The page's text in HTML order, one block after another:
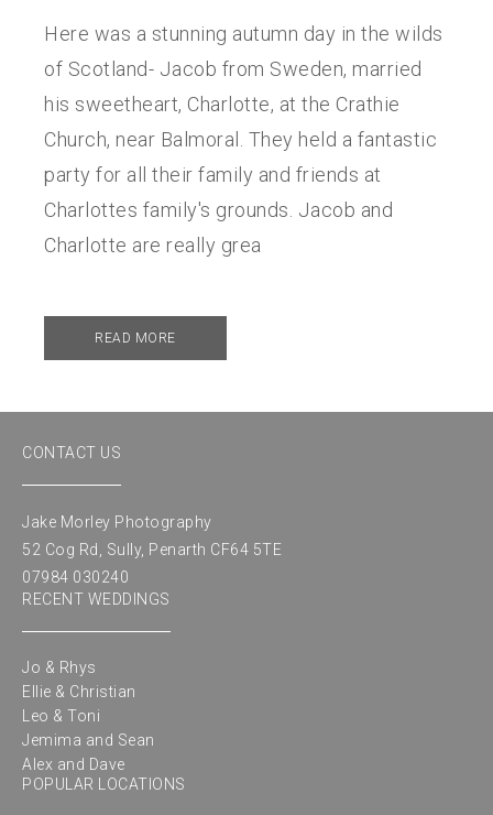
Here was a stunning autumn day in the wilds
of Scotland- Jacob from Sweden, married
his sweetheart, Charlotte, at the Crathie
Church, near Balmoral. They held a fantastic
party for all their family and friends at
Charlottes family's grounds. Jacob and
Charlotte are really grea
READ MORE
CONTACT US
Jake Morley Photography
52 Cog Rd, Sully, Penarth CF64 5TE
07984 030240
RECENT WEDDINGS
Jo & Rhys
Ellie & Christian
Leo & Toni
Jemima and Sean
Alex and Dave
POPULAR LOCATIONS